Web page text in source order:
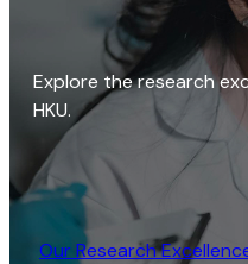
Explore the research
HKU.
Our Research